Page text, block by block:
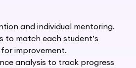
and individual mentoring.
to match each student’s
improvement.
analysis to track progress